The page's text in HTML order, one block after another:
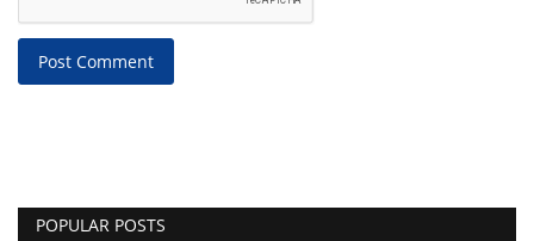
Post Comment
POPULAR POSTS